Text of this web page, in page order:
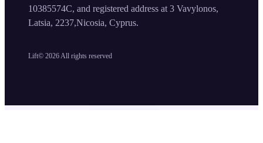
Lift© 2026 All rights reserved
10385574C, and registered address at 3 Vavylonos,
Latsia, 2237,Nicosia, Cyprus.